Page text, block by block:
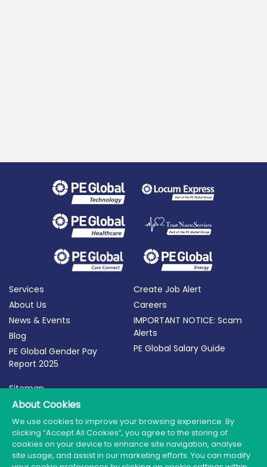
Services
About Us
News & Events
Blog
PE Global Gender Pay
Report 2025
Create Job Alert
Careers
IMPORTANT NOTICE: Scam
Alerts
PE Global Salary Guide
Sitemap
Terms of Use
Privacy Policy
Cookie Policy
About Cookies
We use cookies to improve your browsing experience. By
clicking “Accept All Cookies”, you agree to the storing of
cookies on your device to enhance site navigation, analyse
site usage, and assist in our marketing efforts. You can modify